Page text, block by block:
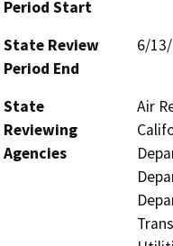
Period Start
State Review
Period End
6/
State
Reviewing
Agencies
Air